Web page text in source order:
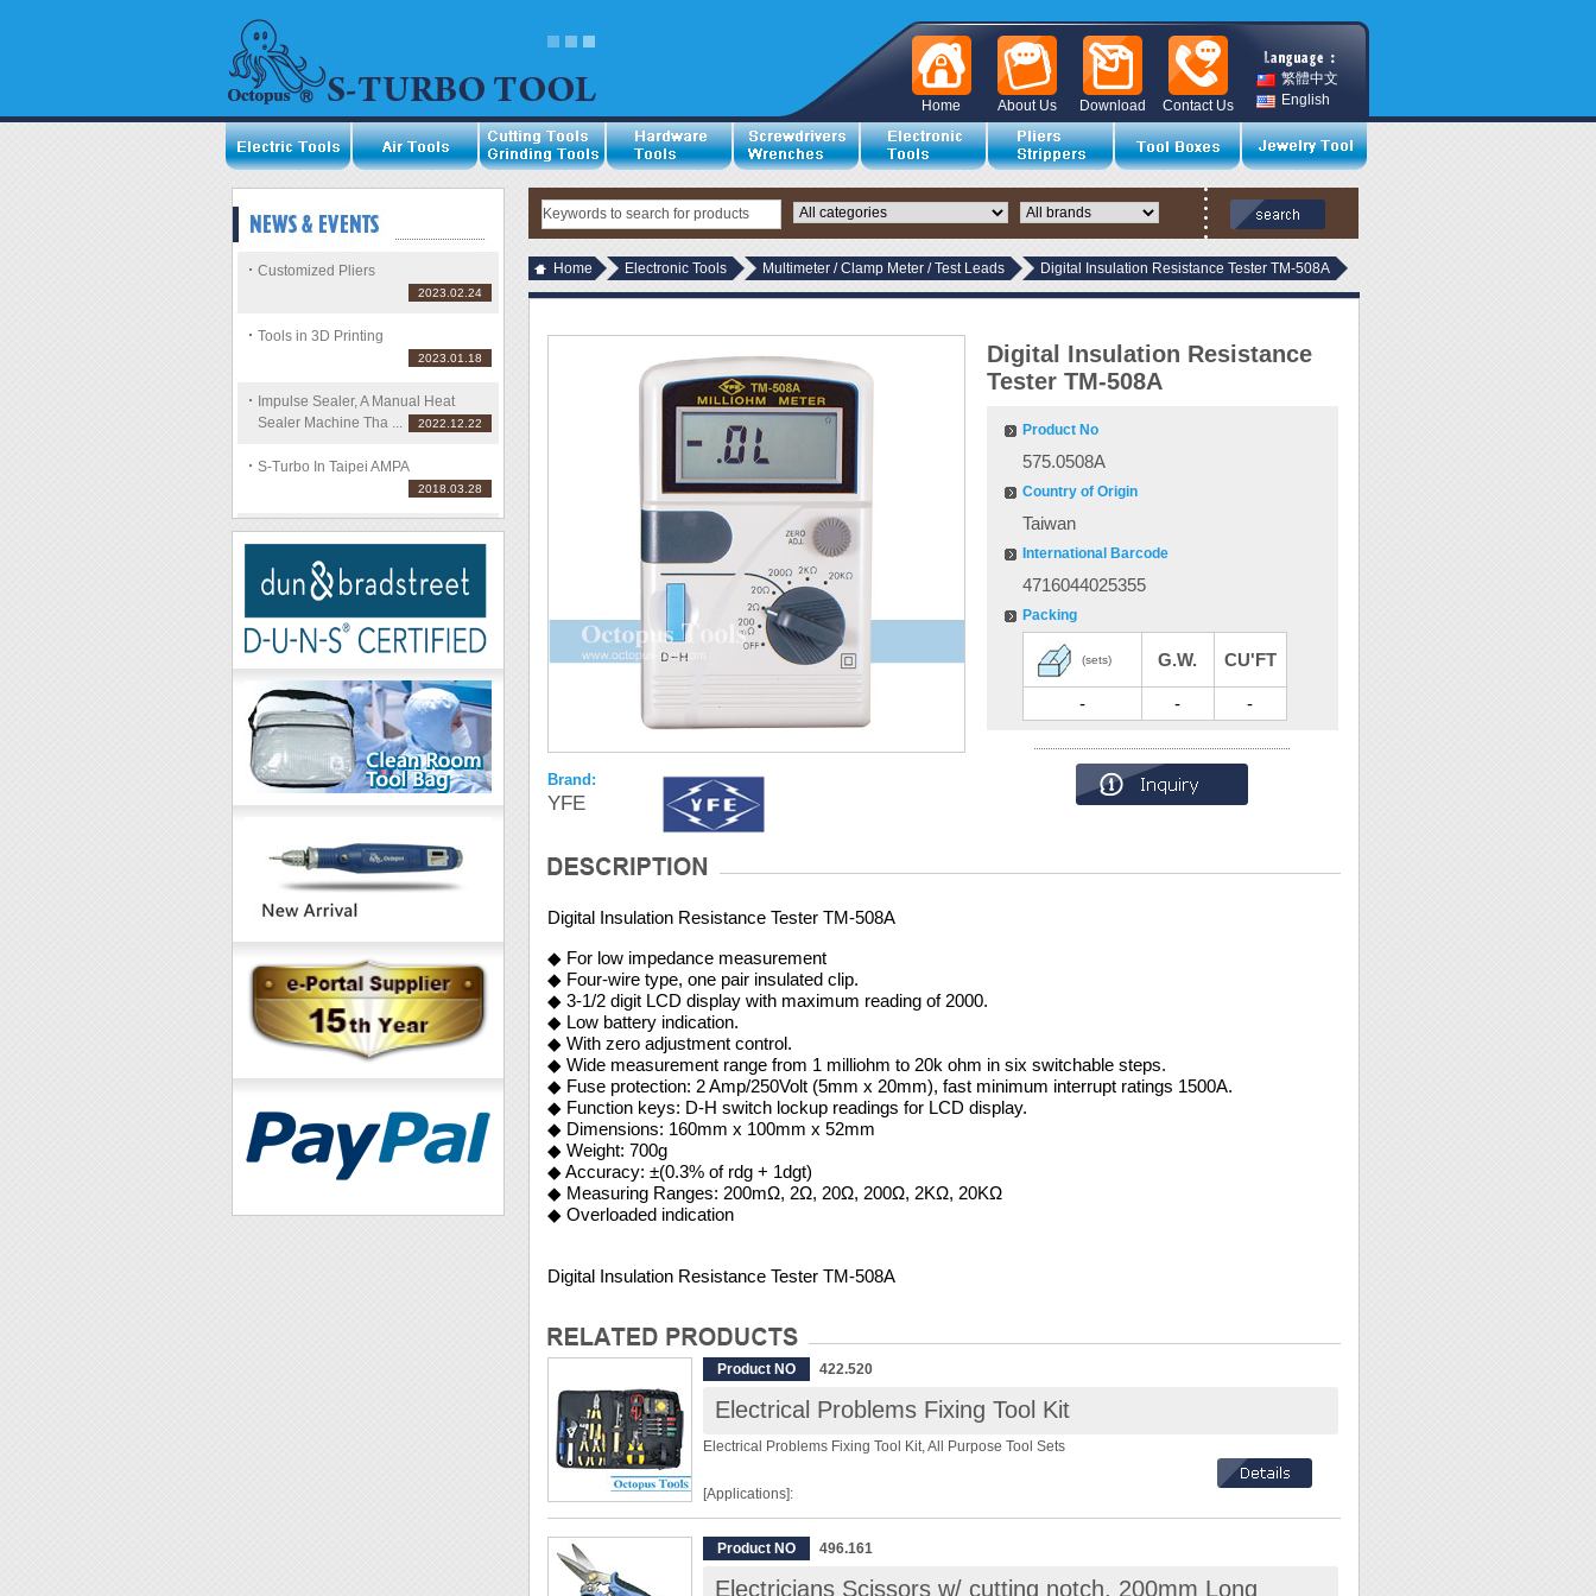
繁體中文
English
Contact Us
Download
About Us
Home
Customized Pliers
2023.02.24
Tools in 3D Printing
2023.01.18
Impulse Sealer, A Manual Heat
Sealer Machine Tha ...
2022.12.22
S-Turbo In Taipei AMPA
2018.03.28
Home Electronic Tools Multimeter / Clamp Meter / Test Leads Digital Insulation Resistance Tester TM-508A
Brand:
YFE
Digital Insulation Resistance
Tester TM-508A
Product No
575.0508A
Country of Origin
Taiwan
International Barcode
4716044025355
Packing
(sets) G.W. CU'FT
- - -
Digital Insulation Resistance Tester TM-508A
◆ For low impedance measurement
◆ Four-wire type, one pair insulated clip.
◆ 3-1/2 digit LCD display with maximum reading of 2000.
◆ Low battery indication.
◆ With zero adjustment control.
◆ Wide measurement range from 1 milliohm to 20k ohm in six switchable steps.
◆ Fuse protection: 2 Amp/250Volt (5mm x 20mm), fast minimum interrupt ratings 1500A.
◆ Function keys: D-H switch lockup readings for LCD display.
◆ Dimensions: 160mm x 100mm x 52mm
◆ Weight: 700g
◆ Accuracy: ±(0.3% of rdg + 1dgt)
◆ Measuring Ranges: 200mΩ, 2Ω, 20Ω, 200Ω, 2KΩ, 20KΩ
◆ Overloaded indication
Digital Insulation Resistance Tester TM-508A
Product NO 422.520
Electrical Problems Fixing Tool Kit
Electrical Problems Fixing Tool Kit, All Purpose Tool Sets
[Applications]:
Basic Home Repair
Vocational Training Kit
Soldering Project Kit
Product NO 496.161
Electricians Scissors w/ cutting notch, 200mm Long